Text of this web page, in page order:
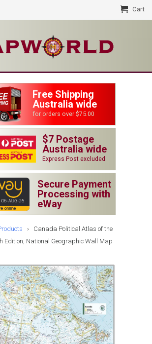
Cart
Free Shipping
Australia wide
for orders over $75.00
$7 Postage
Australia wide
Express Post excluded
Secure Payment
Processing with
eWay
› Canada Political Atlas of the
Edition, National Geographic Wall Map